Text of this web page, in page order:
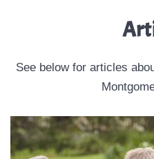
See below for articles